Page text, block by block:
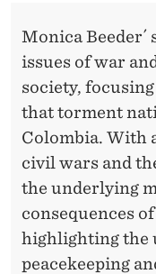
Monica Beeder´
issues of war
society,
that torment
Colombia. With
civil wars and
the underlying
consequences
highlighting the
peacekeeping